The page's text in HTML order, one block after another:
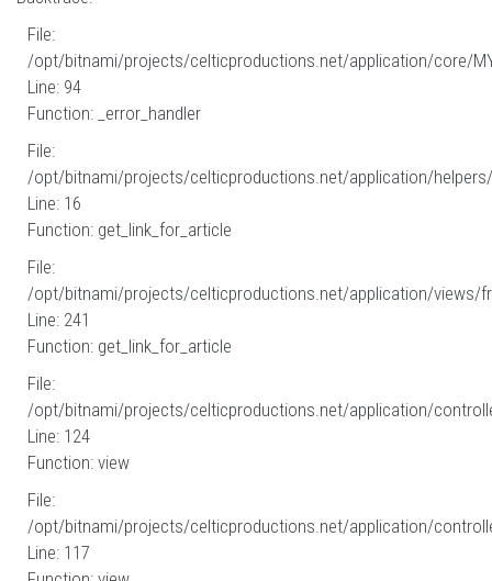
File:
/opt/bitnami/projects/celticproductions.net/application/core/
Line: 94
Function: _error_handler
File:
/opt/bitnami/projects/celticproductions.net/application/helpers/
Line: 16
Function: get_link_for_article
File:
/opt/bitnami/projects/celticproductions.net/application/views/
Line: 241
Function: get_link_for_article
File:
/opt/bitnami/projects/celticproductions.net/application/
Line: 124
Function: view
File:
/opt/bitnami/projects/celticproductions.net/application/
Line: 117